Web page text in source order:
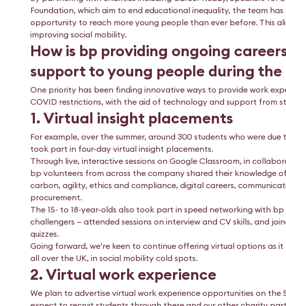
Foundation, which aim to end educational inequality, the team
opportunity to reach more young people than ever before. This
improving social mobility.
How is bp providing ongoing
support to young people during the
One priority has been finding innovative ways to provide work
COVID restrictions, with the aid of technology and support from
1. Virtual insight placements
For example, over the summer, around 300 students who were
took part in four-day virtual insight placements.
Through live, interactive sessions on Google Classroom, in
bp volunteers from across the company shared their knowledge
carbon, agility, ethics and compliance, digital careers,
procurement.
The 15- to 18-year-olds also took part in speed networking with
challengers — attended sessions on interview and CV skills, and
quizzes.
Going forward, we’re keen to continue offering virtual options as
all over the UK, in social mobility cold spots.
2. Virtual work experience
We plan to advertise virtual work experience opportunities on the